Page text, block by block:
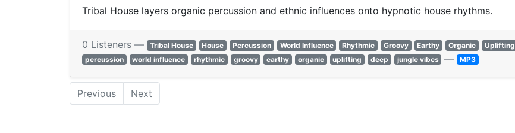
Tribal House layers organic percussion and ethnic influences onto hypnotic house rhythms.
0 Listeners — Tribal House House Percussion World Influence Rhythmic Groovy Earthy Organic Uplifting
percussion
world influence rhythmic groovy earthy organic uplifting deep jungle vibes — MP3
Previous Next